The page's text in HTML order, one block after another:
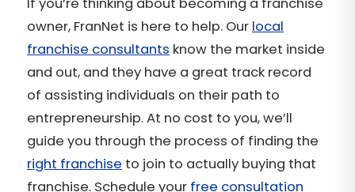
If you’re thinking about becoming a franchise
owner, FranNet is here to help. Our local
franchise consultants know the market inside
and out, and they have a great track record
of assisting individuals on their path to
entrepreneurship. At no cost to you, we’ll
guide you through the process of finding the
right franchise to join to actually buying that
franchise. Schedule your free consultation